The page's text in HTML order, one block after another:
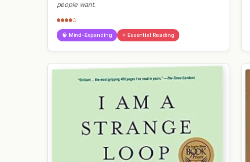
people want.
●●●●○
🧠 Mind-Expanding ⭐ Essential Reading